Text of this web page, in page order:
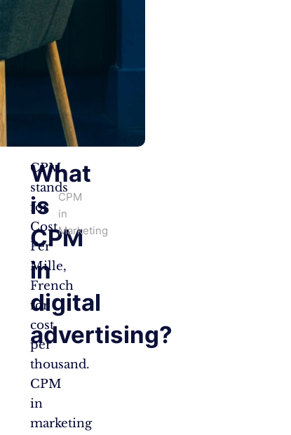
What
is
CPM
in
digital
advertising?
CPM
in
Marketing
CPM
stands
for
Cost
Per
Mille,
French
for
cost
per
thousand.
CPM
in
marketing